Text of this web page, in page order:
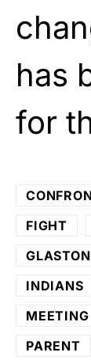
has
for
FIGHT
INDIANS
MEETING
PARENT